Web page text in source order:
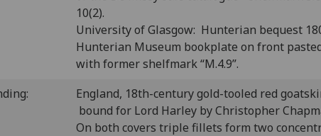
10(2).
University of Glasgow: Hunterian bequest
Hunterian Museum bookplate on front
with former shelfmark “M.4.9”.
England, 18th-century gold-tooled red
bound for Lord Harley by Christopher
On both covers triple fillets form two